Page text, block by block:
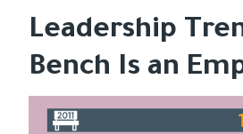
Leadership
Bench Is an